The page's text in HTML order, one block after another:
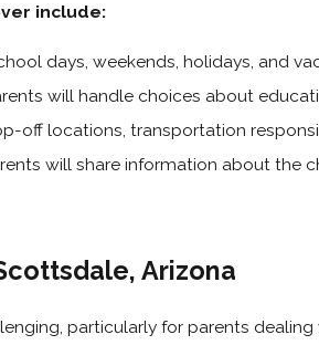
include:
days, weekends, holidays, and
will handle choices about
off locations, transportation
will share information about the
Arizona
particularly for parents